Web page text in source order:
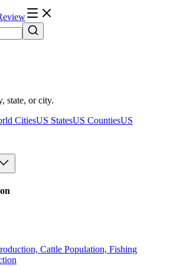
state, or city.
CitiesUS StatesUS CountiesUS
Cattle Population, Fishing